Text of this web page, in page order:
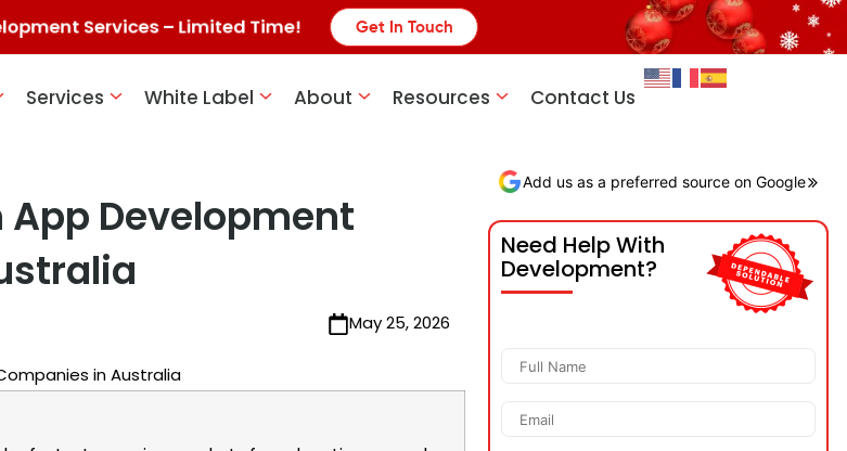
Services – Limited Time! Get In Touch
Services White Label About Resources Contact Us
App Development
May 25, 2026
Add us as a preferred source on Google
Need Help With
Development?